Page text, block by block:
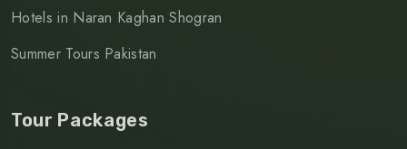
Hotels in Naran Kaghan Shogran
Summer Tours Pakistan
Tour Packages